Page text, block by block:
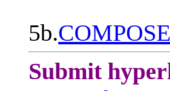
5b.
Submit